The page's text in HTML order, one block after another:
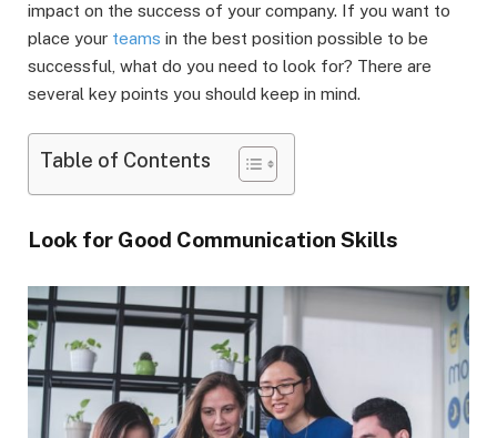
impact on the success of your company. If you want to
place your teams in the best position possible to be
successful, what do you need to look for? There are
several key points you should keep in mind.
Table of Contents
Look for Good Communication Skills